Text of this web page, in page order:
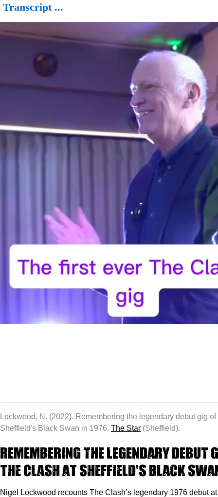
Transcript ...
Lockwood, N. (2022). Remembering the legendary debut gig
Sheffield's Black Swan in 1976. The Star (Sheffield).
Remembering the legendary debut
The Clash at Sheffield's Black
Nigel Lockwood recounts The Clash’s legendary 1976 debut at